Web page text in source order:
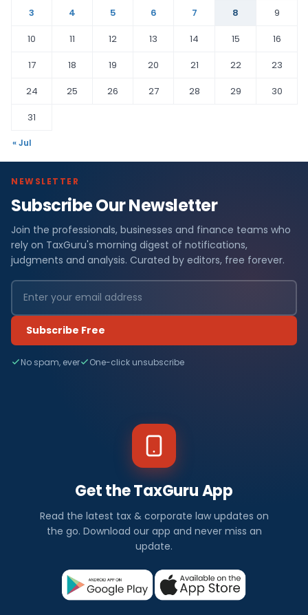
3
4 5 6 7 8
9
10
11 12 13 14 15
16
17
18 19 20 21 22
23
24
25 26 27 28 29
30
31
« Jul
NEWSLETTER
Subscribe Our Newsletter
Join the professionals, businesses and finance teams who
rely on TaxGuru's morning digest of notifications,
judgments and analysis. Curated by editors, free forever.
Subscribe Free
No spam, ever One-click unsubscribe
Get the TaxGuru App
Read the latest tax & corporate law updates on
the go. Download our app and never miss an
update.